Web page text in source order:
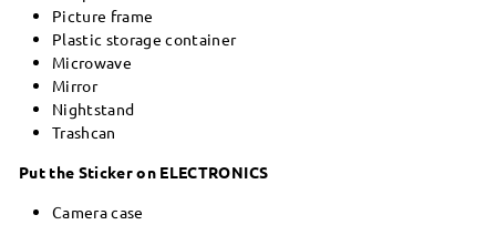
Picture frame
Plastic storage container
Microwave
Mirror
Nightstand
Trashcan
Put the Sticker on ELECTRONICS
Camera case